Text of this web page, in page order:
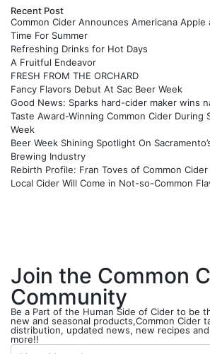
Recent Post
Common Cider Announces Americana Apple
Time For Summer
Refreshing Drinks for Hot Days
A Fruitful Endeavor
FRESH FROM THE ORCHARD
Fancy Flavors Debut At Sac Beer Week
Good News: Sparks hard-cider maker wins
Taste Award-Winning Common Cider During
Week
Beer Week Shining Spotlight On
Brewing Industry
Rebirth Profile: Fran Toves of Common Cider
Local Cider Will Come in Not-so-Common
Join the Common
Community
Be a Part of the Human Side of Cider to be
new and seasonal products,Common Cider
distribution, updated news, new recipes
more!!